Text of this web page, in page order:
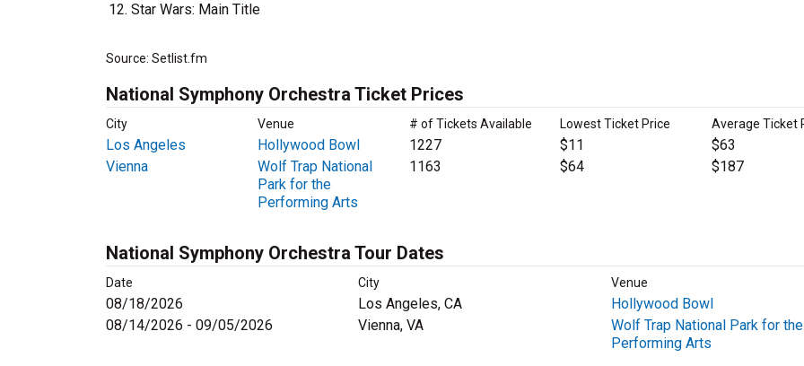
Star Wars: Main Title
Source: Setlist.fm
National Symphony Orchestra Ticket Prices
City Venue # of Tickets Available Lowest Ticket Price Average Ticket
Los Angeles Hollywood Bowl 1227 $11
$63
Vienna
Wolf Trap National
Park for the
Performing Arts
1163 $64 $187
National Symphony Orchestra Tour Dates
Date City Venue
08/18/2026 Los Angeles, CA
Hollywood Bowl
08/14/2026 - 09/05/2026
Vienna, VA
Wolf Trap National Park for the
Performing Arts